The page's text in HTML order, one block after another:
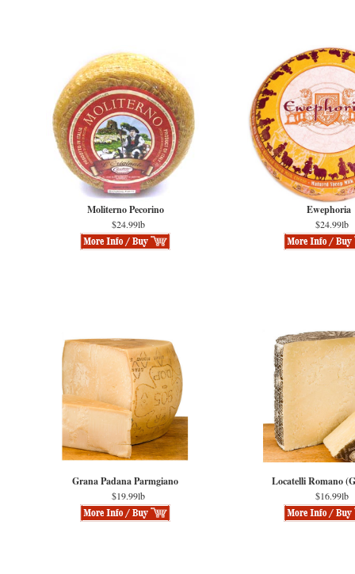
Moliterno Pecorino
$24.99lb
Ewephoria
$24.99lb
Grana Padana Parmgiano
$19.99lb
Locatelli Romano
$16.99lb